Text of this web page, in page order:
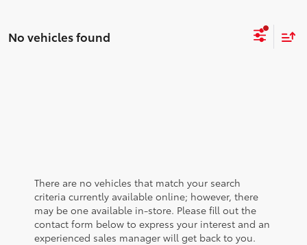
No vehicles found
There are no vehicles that match your search
criteria currently available online; however, there
may be one available in-store. Please fill out the
contact form below to express your interest and an
experienced sales manager will get back to you.